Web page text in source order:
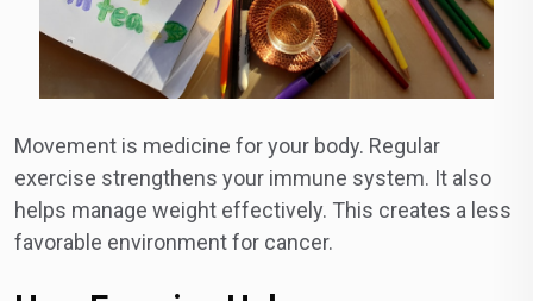
Movement is medicine for your body. Regular
exercise strengthens your immune system. It also
helps manage weight effectively. This creates a less
favorable environment for cancer.